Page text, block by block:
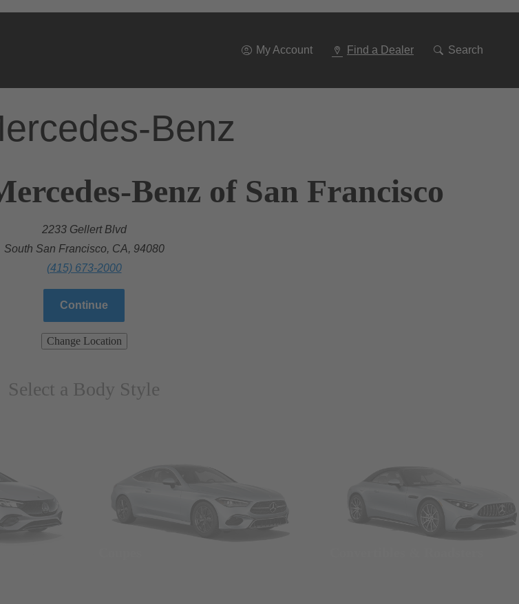
My Account Find a Dealer Search
Benz
Benz of San Francisco
2233 Gellert Blvd
South San Francisco, CA, 94080
(415) 673-2000
Continue
Change Location
Select a Body Style